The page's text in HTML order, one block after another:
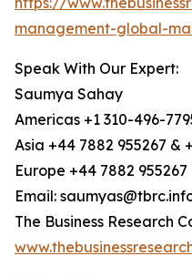
management-global-
Speak With Our Expert:
Saumya Sahay
Americas +1 310-496-
Asia +44 7882 955267 &
Europe +44 7882 955267
Email:
The Business Research